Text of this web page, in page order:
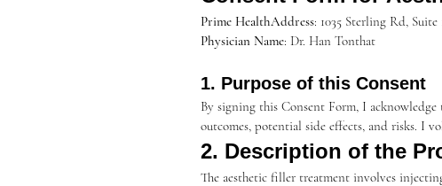
Prime HealthAddress: 1035 Sterling Rd,
Physician Name: Dr. Han Tonthat
1. Purpose of this Consent
By signing this Consent Form, I
outcomes, potential side effects, and risks. I
2. Description of the
The aesthetic filler treatment involves